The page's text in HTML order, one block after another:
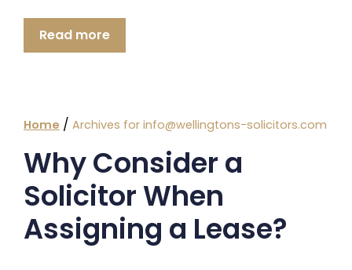
Read more
Home / Archives for info@wellingtons-solicitors.com
Why Consider a
Solicitor When
Assigning a Lease?